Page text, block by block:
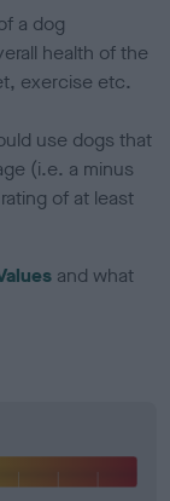
a dog
health of the
exercise etc.
use dogs that
(i.e. a minus
of at least
and what